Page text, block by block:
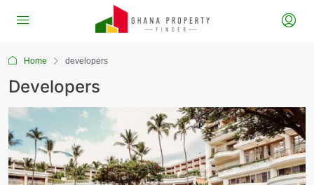
Home developers
Developers